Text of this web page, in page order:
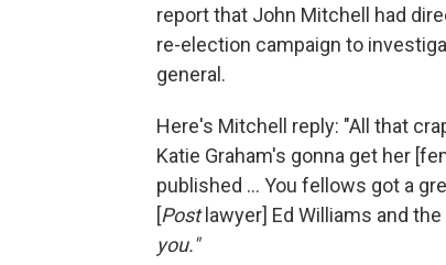
report that John Mitchell had
re-election campaign to
general.
Here's Mitchell reply: "All that
Katie Graham's gonna get her
published ... You fellows got a
[Postlawyer] Ed Williams and
you."